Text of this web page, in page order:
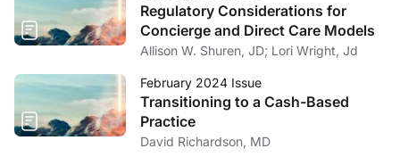
Regulatory Considerations for
Concierge and Direct Care Models
Allison W. Shuren, JD; Lori Wright, Jd
February 2024 Issue
Transitioning to a Cash-Based
Practice
David Richardson, MD